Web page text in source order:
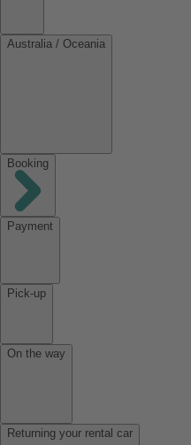
Australia / Oceania
Booking
Payment
Pick-up
On the way
Returning your rental car